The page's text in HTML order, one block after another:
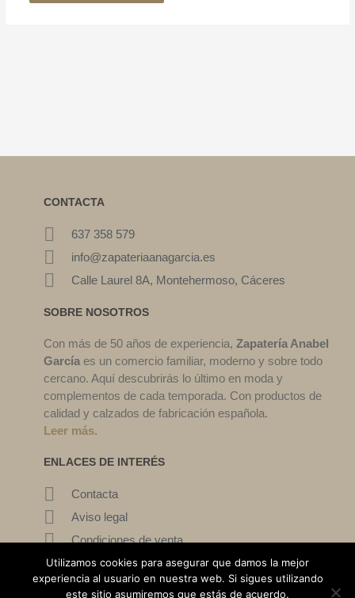
CONTACTA
637 358 579
info@zapateriaanagarcia.es
Calle Laurel 8A, Montehermoso, Cáceres
SOBRE NOSOTROS
Con más de 50 años de experiencia, Zapatería Anabel
García es un comercio familiar, moderno y sobre todo
cercano. Aquí descubrirás lo último en moda y
complementos de cada temporada. Con productos de
calidad y calzados de fabricación española.
Leer más.
ENLACES DE INTERÉS
Contacta
Aviso legal
Condiciones de venta
Mi cuenta
Utilizamos cookies para asegurar que damos la mejor
experiencia al usuario en nuestra web. Si sigues utilizando
este sitio asumiremos que estás de acuerdo.